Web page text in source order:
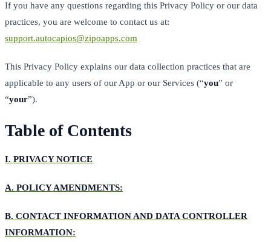
If you have any questions regarding this Privacy Policy or our data
practices, you are welcome to contact us at:
support.autocapios@zipoapps.com
This Privacy Policy explains our data collection practices that are
applicable to any users of our App or our Services (“you” or
“your”).
Table of Contents
I. PRIVACY NOTICE
A. POLICY AMENDMENTS:
B. CONTACT INFORMATION AND DATA CONTROLLER
INFORMATION: